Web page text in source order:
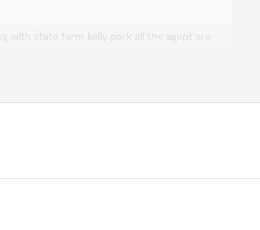
with state farm kelly park all the agent are